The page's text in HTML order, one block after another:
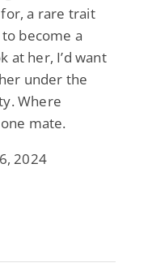
for, a rare trait
become a
at her, I’d want
under the
Where
mate.
2024